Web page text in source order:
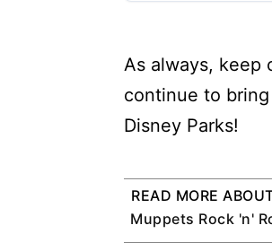
As always, keep
continue to
Disney Parks!
READ MORE
Muppets Rock 'n'